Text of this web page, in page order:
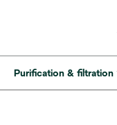
Purification & filtration